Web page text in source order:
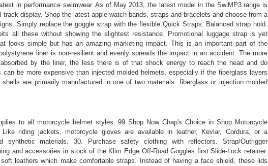
in performance swimwear. As of May 2013, the latest model in the SwiMP3 range is
track display. Shop the latest apple watch bands, straps and bracelets and choose from a
Simply replace the goggle strap with the flexible Quick Straps. Balanced strap hold.
all these without showing the slightest resistance. Promotional luggage strap is yet
looks simple but has an amazing marketing impact. This is an important part of the
liner is non-resilient and evenly spreads the impact in an accident. The more
by the liner, the less there is of that shock energy to reach the head and do
can be more expensive than injected molded helmets, especially if the fiberglass layers
are primarily manufactured in one of two materials: fiberglass or injection molded
to all motorcycle helmet styles. 99 Shop Now Chap's Choice in Shop Motorcycle
riding jackets, motorcycle gloves are available in leather, Kevlar, Cordura, or a
synthetic materials. 30. Purchase safety clothing with reflectors. Strap/Outrigger
and accessories in stock of the Klim Edge Off-Road Goggles first Slide-Lock retainer.
leathers which make comfortable straps. Instead of having a face shield, these lids